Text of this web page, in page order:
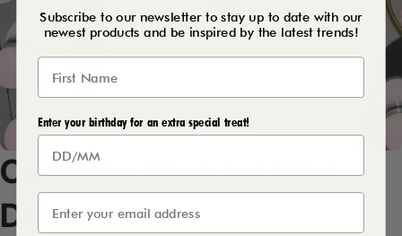
CostanzaAbstractPrint
Dress
Subscribe to our newsletter to stay up to date with our
newest products and be inspired by the latest trends!
Enter your birthday for an extra special treat!